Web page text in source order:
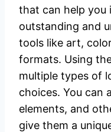
that can help you
outstanding and
tools like art,
formats. Using
multiple types of
choices. You can
elements, and
give them a